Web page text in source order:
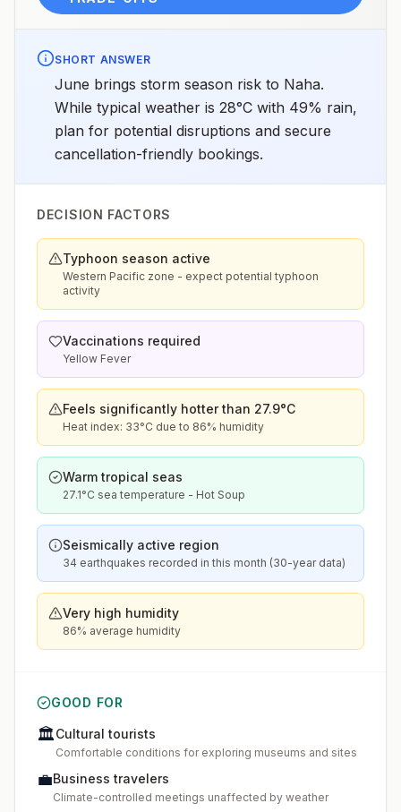
SHORT ANSWER
June brings storm season risk to Naha.
While typical weather is 28°C with 49% rain,
plan for potential disruptions and secure
cancellation-friendly bookings.
DECISION FACTORS
Typhoon season active
Western Pacific zone - expect potential typhoon
activity
Vaccinations required
Yellow Fever
Feels significantly hotter than 27.9°C
Heat index: 33°C due to 86% humidity
Warm tropical seas
27.1°C sea temperature - Hot Soup
Seismically active region
34 earthquakes recorded in this month (30-year data)
Very high humidity
86% average humidity
GOOD FOR
🏛️Cultural tourists
Comfortable conditions for exploring museums and sites
💼Business travelers
Climate-controlled meetings unaffected by weather